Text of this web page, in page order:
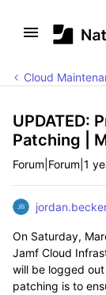
Cloud
UPDATED:
Patching |
Forum|Forum|1
On Saturday,
Jamf Cloud
will be logged
patching is to